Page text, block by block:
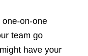
on-one
team go
have your